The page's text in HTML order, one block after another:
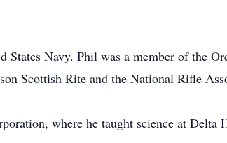
Navy. Phil was a member of the
Scottish Rite and the National Rifle
where he taught science at Delta